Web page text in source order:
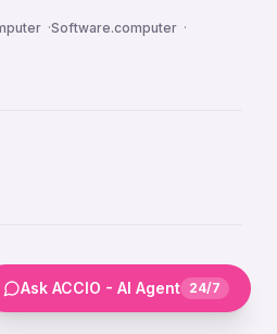
·Software.computer ·
Ask ACCIO - AI Agent 24/7